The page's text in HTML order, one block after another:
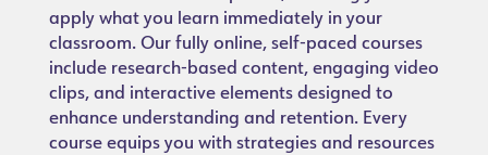
apply what you learn immediately in your
classroom. Our fully online, self-paced courses
include research-based content, engaging video
clips, and interactive elements designed to
enhance understanding and retention. Every
course equips you with strategies and resources